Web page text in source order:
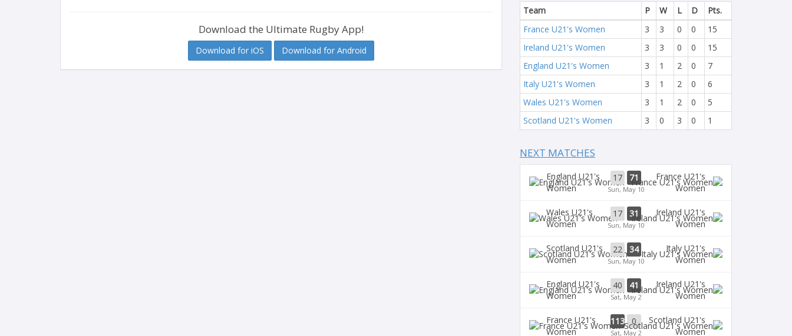
Download the Ultimate Rugby App!
Download for iOS Download for Android
Team P W L D
Pts.
France U21's Women
3 3 0 0
15
Ireland U21's Women
3 3 0 0
15
England U21's Women
3 1 2 0
7
Italy U21's Women
3 1 2 0
6
Wales U21's Women
3 1 2 0
5
Scotland U21's Women
3 0 3 0 1
NEXT MATCHES
England U21's
Women
17 71
Sun, May 10
France U21's
Women
Wales U21's
Women
17 31
Sun, May 10
Ireland U21's
Women
Scotland U21's
Women
22 34
Sun, May 10
Italy U21's
Women
England U21's
Women
40 41
Sat, May 2
Ireland U21's
Women
France U21's
Women
113 0
Sat, May 2
Scotland U21's
Women